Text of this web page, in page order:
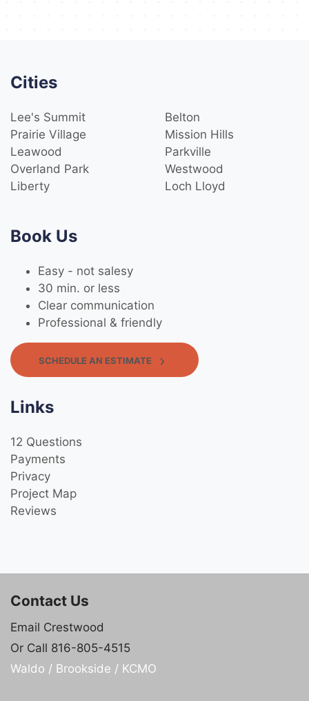
Cities
Lee's Summit
Prairie Village
Leawood
Overland Park
Liberty
Belton
Mission Hills
Parkville
Westwood
Loch Lloyd
Book Us
Easy - not salesy
30 min. or less
Clear communication
Professional & friendly
SCHEDULE AN ESTIMATE
Links
12 Questions
Payments
Privacy
Project Map
Reviews
Contact Us
Email Crestwood
Or Call 816-805-4515
Waldo / Brookside / KCMO